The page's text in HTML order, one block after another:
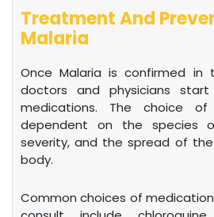
Treatment And
Malaria
Once Malaria is confirmed in
doctors and physicians start
medications. The choice
dependent on the species
severity, and the spread of
body.
Common choices of